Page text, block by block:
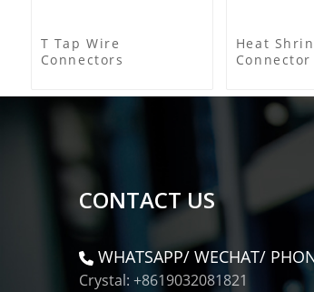
T Tap Wire
Connectors
Heat
Connector
CONTACT US
WHATSAPP/ WECHAT/
Crystal: +8619032081821